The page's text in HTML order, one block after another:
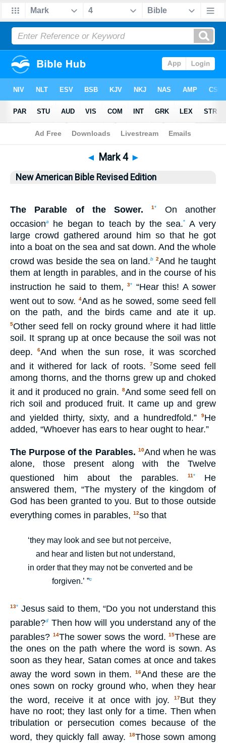
Bible>NABRE
◄ Mark 4 ►
New American Bible Revised Edition
The Parable of the Sower. 1*
On another
occasiona he began to teach by the sea.*
A very
large crowd gathered around him so that he got
into a boat on the sea and sat down. And the whole
crowd was beside the sea on land.b 2And he taught
them at length in parables, and in the course of his
instruction he said to them,3*
“Hear this! A sower
went out to sow.
4And as he sowed, some seed fell
on the path, and the birds came and ate it up.
5Other seed fell on rocky ground where it had little
soil. It sprang up at once because the soil was not
deep.6And when the sun rose, it was scorched
and it withered for lack of roots.
7Some seed fell
among thorns, and the thorns grew up and choked
it and it produced no grain.
8And some seed fell on
rich soil and produced fruit. It came up and grew
and yielded thirty, sixty, and a hundredfold.”
9He
added, “Whoever has ears to hear ought to hear.”
The Purpose of the Parables. 10And when he was
alone, those present along with the Twelve
questioned him about the parables.
11*He
answered them, “The mystery of the kingdom of
God has been granted to you. But to those outside
everything comes in parables, 12so that
‘they may look and see but not perceive,
and hear and listen but not understand,
in order that they may not be converted and be
forgiven.’ ”c
13* Jesus said to them, “Do you not understand this
parable?d Then how will you understand any of the
parables? 14The sower sows the word.15These are
the ones on the path where the word is sown. As
soon as they hear, Satan comes at once and takes
away the word sown in them.16And these are the
ones sown on rocky ground who, when they hear
the word, receive it at once with joy.17But they
have no root; they last only for a time. Then when
tribulation or persecution comes because of the
word, they quickly fall away.
18Those sown among